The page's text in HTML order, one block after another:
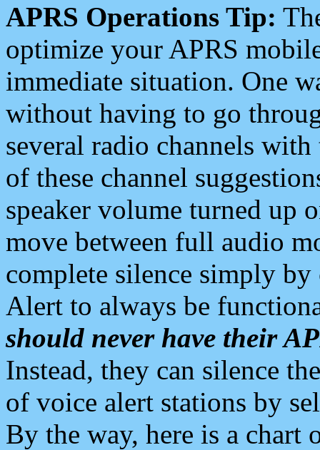
APRS Operations Tip:
optimize your APRS
immediate situation. One
without having to go
several radio channels
of these channel
speaker volume turned up
move between full audio
complete silence simply
Alert to always be
should never have their
Instead, they can silence
of voice alert stations by
By the way, here is a chart